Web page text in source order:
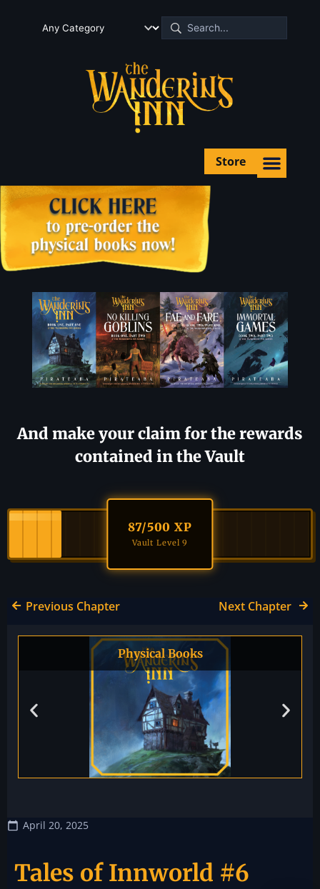
Store
And make your claim for the rewards
contained in the Vault
87/500 XP
Vault Level 9
Previous Chapter Next Chapter
Physical Books
April 20, 2025
Tales of Innworld #6